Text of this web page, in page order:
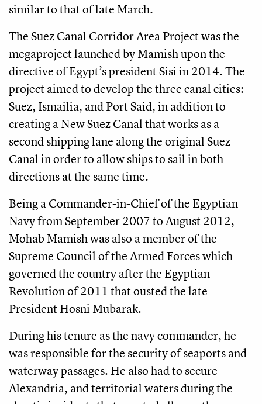
similar to that of late March.
The Suez Canal Corridor Area Project was the
megaproject launched by Mamish upon the
directive of Egypt’s president Sisi in 2014. The
project aimed to develop the three canal cities:
Suez, Ismailia, and Port Said, in addition to
creating a New Suez Canal that works as a
second shipping lane along the original Suez
Canal in order to allow ships to sail in both
directions at the same time.
Being a Commander-in-Chief of the Egyptian
Navy from September 2007 to August 2012,
Mohab Mamish was also a member of the
Supreme Council of the Armed Forces which
governed the country after the Egyptian
Revolution of 2011 that ousted the late
President Hosni Mubarak.
During his tenure as the navy commander, he
was responsible for the security of seaports and
waterway passages. He also had to secure
Alexandria, and territorial waters during the